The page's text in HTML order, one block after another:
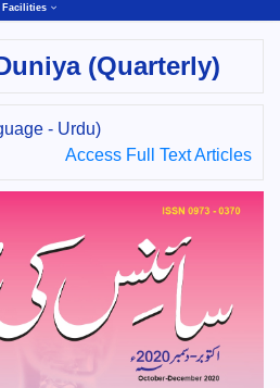
Facilities
(Quarterly)
- Urdu)
Access Full Text Articles